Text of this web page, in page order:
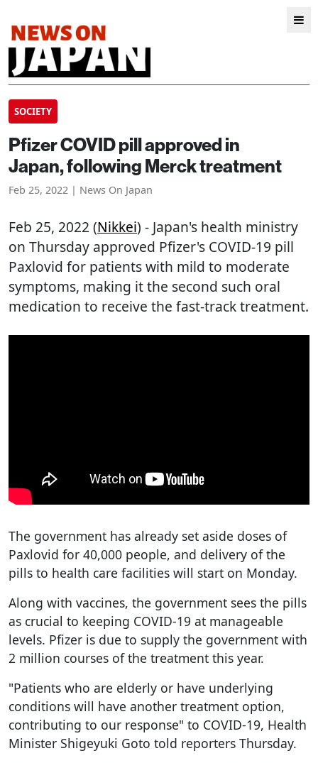
SOCIETY
Pfizer COVID pill approved in
Japan, following Merck treatment
Feb 25, 2022 | News On Japan
Feb 25, 2022 (Nikkei) - Japan's health ministry
on Thursday approved Pfizer's COVID-19 pill
Paxlovid for patients with mild to moderate
symptoms, making it the second such oral
medication to receive the fast-track treatment.
The government has already set aside doses of
Paxlovid for 40,000 people, and delivery of the
pills to health care facilities will start on Monday.
Along with vaccines, the government sees the pills
as crucial to keeping COVID-19 at manageable
levels. Pfizer is due to supply the government with
2 million courses of the treatment this year.
"Patients who are elderly or have underlying
conditions will have another treatment option,
contributing to our response" to COVID-19, Health
Minister Shigeyuki Goto told reporters Thursday.